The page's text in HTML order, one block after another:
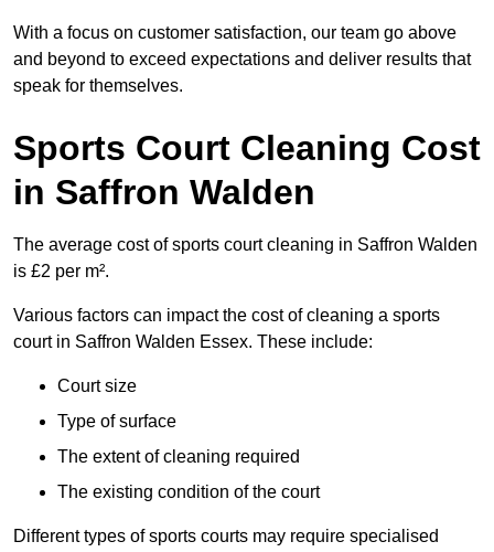
With a focus on customer satisfaction, our team go above
and beyond to exceed expectations and deliver results that
speak for themselves.
Sports Court Cleaning Cost
in Saffron Walden
The average cost of sports court cleaning in Saffron Walden
is £2 per m².
Various factors can impact the cost of cleaning a sports
court in Saffron Walden Essex. These include:
Court size
Type of surface
The extent of cleaning required
The existing condition of the court
Different types of sports courts may require specialised